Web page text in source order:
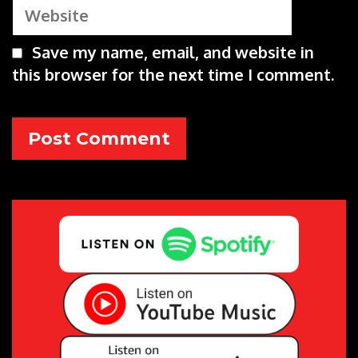
Save my name, email, and website in
this browser for the next time I comment.